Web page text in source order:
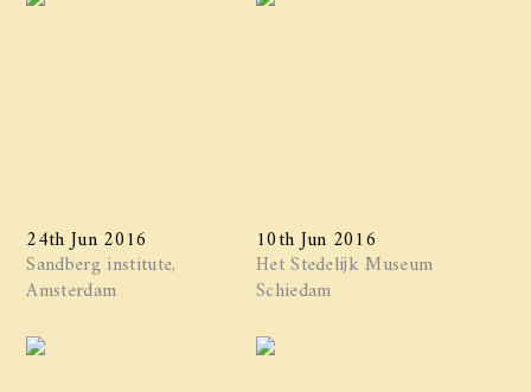
24th Jun 2016
Sandberg institute,
Amsterdam
10th Jun 2016
Het Stedelijk Museum
Schiedam